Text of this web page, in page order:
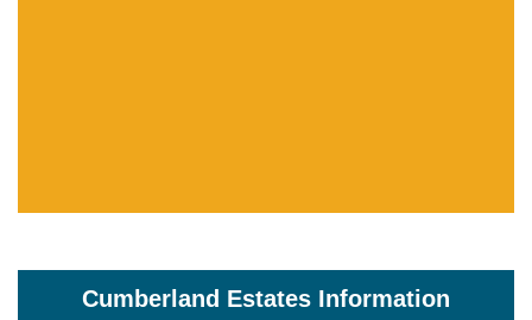
Cumberland Estates Information